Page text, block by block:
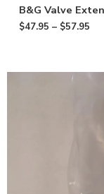
B&G Valve
$47.95 – $57.95